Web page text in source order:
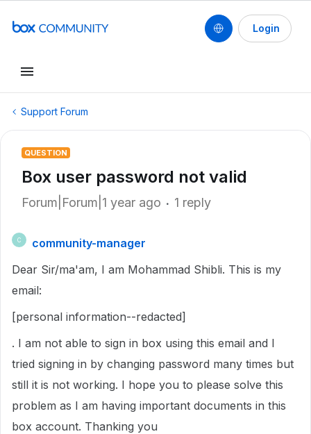
Login
Support Forum
QUESTION
Box user password not valid
Forum|Forum|1 year ago 1 reply
C
community-manager
Dear Sir/ma'am, I am Mohammad Shibli. This is my
email:
[personal information--redacted]
. I am not able to sign in box using this email and I
tried signing in by changing password many times but
still it is not working. I hope you to please solve this
problem as I am having important documents in this
box account. Thanking you